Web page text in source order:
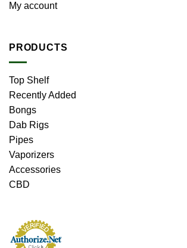
My account
PRODUCTS
Top Shelf
Recently Added
Bongs
Dab Rigs
Pipes
Vaporizers
Accessories
CBD